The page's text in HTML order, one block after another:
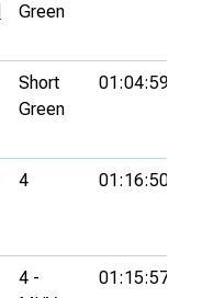
Green
Short
Green
01:04:59
4 01:16:50
4 -
01:15:57